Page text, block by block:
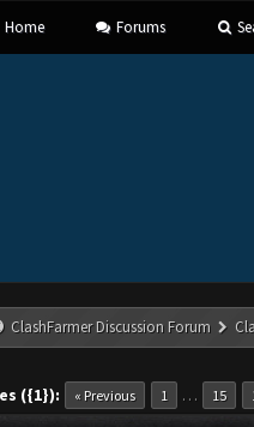
Home Forums
ClashFarmer Discussion Forum
({1}): « Previous 1 … 15